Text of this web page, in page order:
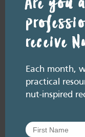
Resource Library
NUT FACTS
Related
receive
Each month,
practical
nut-inspired